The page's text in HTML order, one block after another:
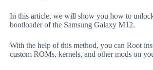
In this article, we will show you how to
bootloader of the Samsung Galaxy M12.
With the help of this method, you can Root
custom ROMs, kernels, and other mods on